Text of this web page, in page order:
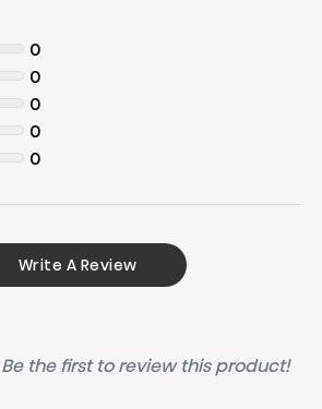
0
0
0
0
0
Write A Review
the first to review this product!